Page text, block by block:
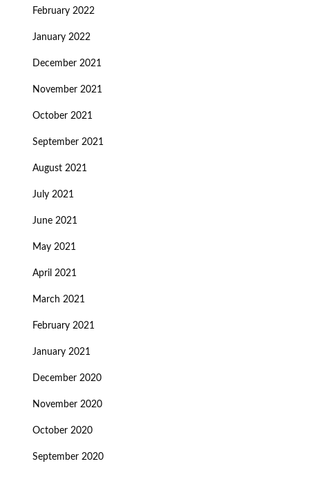
February 2022
January 2022
December 2021
November 2021
October 2021
September 2021
August 2021
July 2021
June 2021
May 2021
April 2021
March 2021
February 2021
January 2021
December 2020
November 2020
October 2020
September 2020